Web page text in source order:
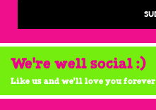
We're well social :)
Like us and we'll love you forever